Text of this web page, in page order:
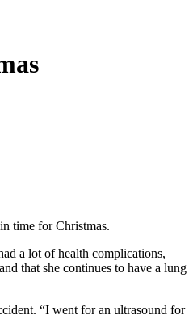
time for Christmas.
a lot of health complications,
that she continues to have a lung
“I went for an ultrasound for